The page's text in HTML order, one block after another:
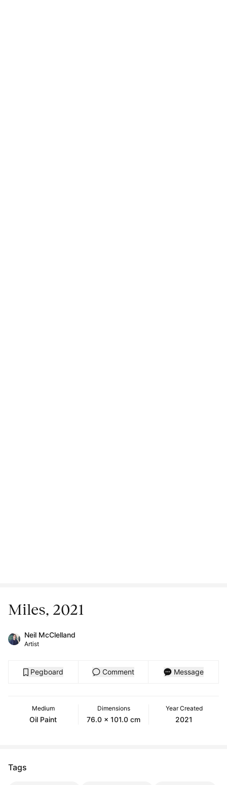
Miles, 2021
Neil McClelland
Artist
Pegboard Comment Message
Medium
Oil Paint
Dimensions
76.0 x 101.0 cm
Year Created
2021
Tags